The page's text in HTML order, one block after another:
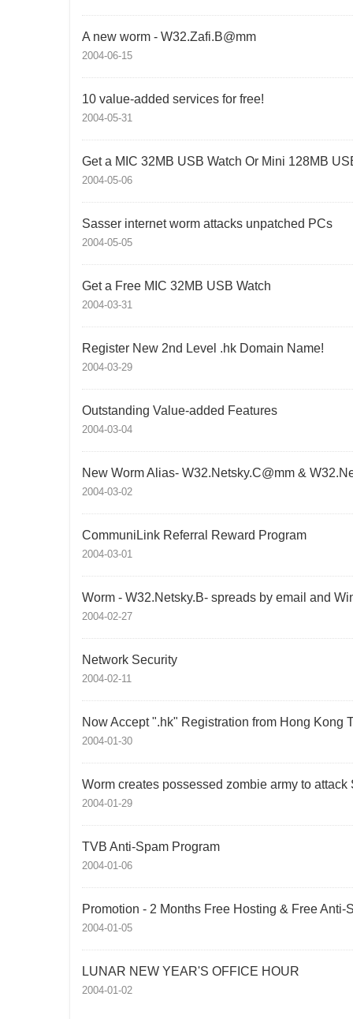
A new worm - W32.Zafi.B@mm
2004-06-15
10 value-added services for free!
2004-05-31
Get a MIC 32MB USB Watch Or Mini 128MB
2004-05-06
Sasser internet worm attacks unpatched PCs
2004-05-05
Get a Free MIC 32MB USB Watch
2004-03-31
Register New 2nd Level .hk Domain Name!
2004-03-29
Outstanding Value-added Features
2004-03-04
New Worm Alias- W32.Netsky.C@mm &
2004-03-02
CommuniLink Referral Reward Program
2004-03-01
Worm - W32.Netsky.B- spreads by email and
2004-02-27
Network Security
2004-02-11
Now Accept ".hk" Registration from Hong Kong
2004-01-30
Worm creates possessed zombie army to attack
2004-01-29
TVB Anti-Spam Program
2004-01-06
Promotion - 2 Months Free Hosting & Free Anti-
2004-01-05
LUNAR NEW YEAR'S OFFICE HOUR
2004-01-02